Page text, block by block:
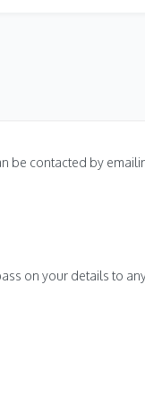
be contacted by
on your details to